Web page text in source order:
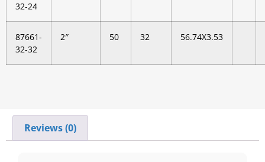
32-24
87661-
32-32
2″ 50 32 56.74X3.53
Reviews (0)